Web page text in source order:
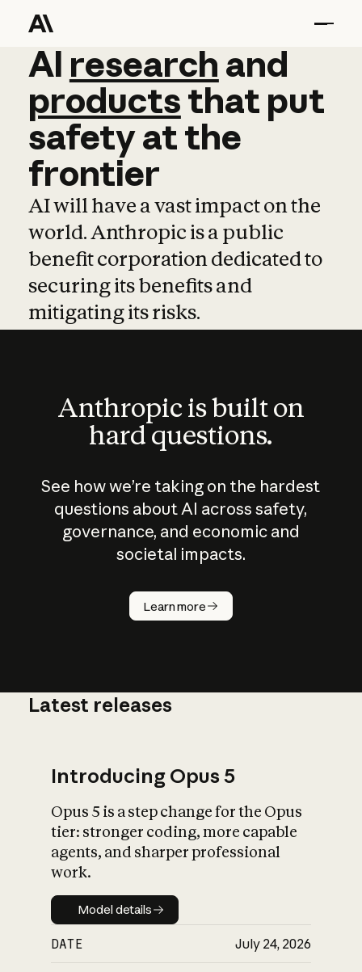
AI research and
AI research and
productsthat put
safetyatthe
frontier
AI will have a vast impact on the
world. Anthropic is a public
benefit corporation dedicated to
securing its benefits and
mitigating its risks.
Anthropic is built on
hard questions.
See how we’re taking on the hardest
questions about AI across safety,
governance, and economic and
societal impacts.
Learn more
How does
AI work?
What is AI’s
impact on
Latest releases
Introducing Opus 5
Opus 5 is a step change for the Opus
tier: stronger coding, more capable
agents, and sharper professional
work.
Model details
Model details
DATE July 24, 2026